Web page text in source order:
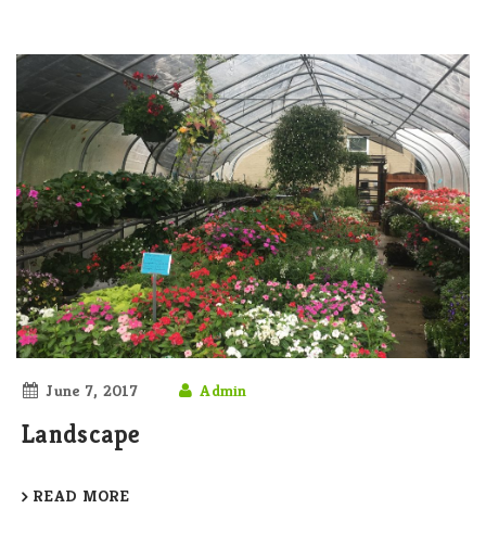
June 7, 2017 Admin
Landscape
READ MORE